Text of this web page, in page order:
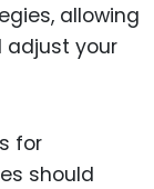
allowing
adjust your
for
should